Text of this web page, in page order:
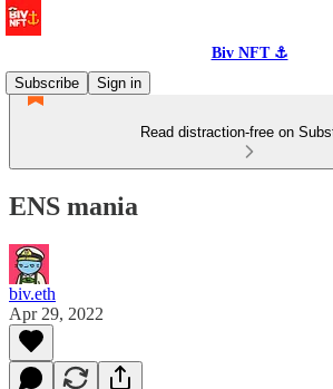
Biv NFT ⚓
Subscribe
Sign in
Read distraction-free on
ENS mania
biv.eth
Apr 29, 2022